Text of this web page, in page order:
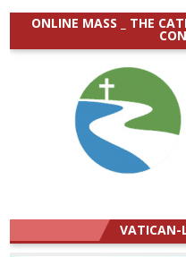
ONLINE MASS _ THE
VATICAN-